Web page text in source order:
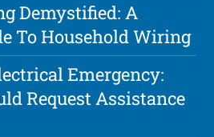
Demystified: A
To Household Wiring
Emergency:
Request Assistance